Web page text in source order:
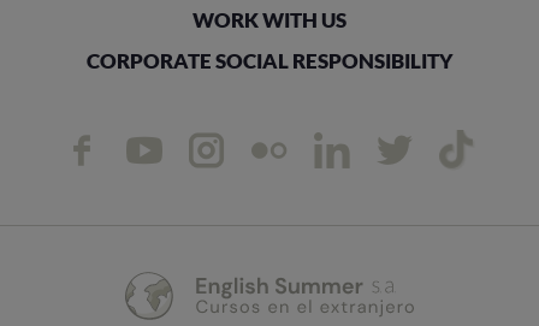
WORK WITH US
CORPORATE SOCIAL RESPONSIBILITY